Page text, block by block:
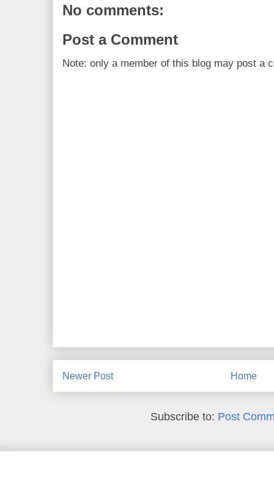
No comments:
Post a Comment
Note: only a member of this blog may post a
Newer Post Home
Subscribe to: Post